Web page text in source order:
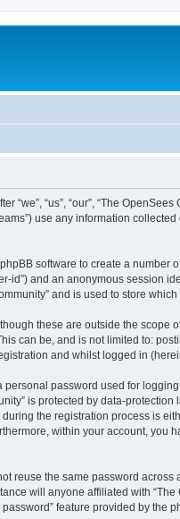
“us”, “our”, “The
use any information
software to create a
and an anonymous session
and is used to store
these are outside the
can be, and is not limited to:
and whilst logged in
password used for
is protected by data-
the registration process is
within your account, you
reuse the same password
will anyone affiliated with
feature provided by the